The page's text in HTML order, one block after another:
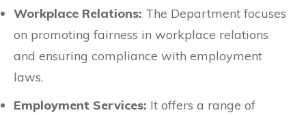
Workplace Relations: The Department focuses
on promoting fairness in workplace relations
and ensuring compliance with employment
laws.
Employment Services: It offers a range of